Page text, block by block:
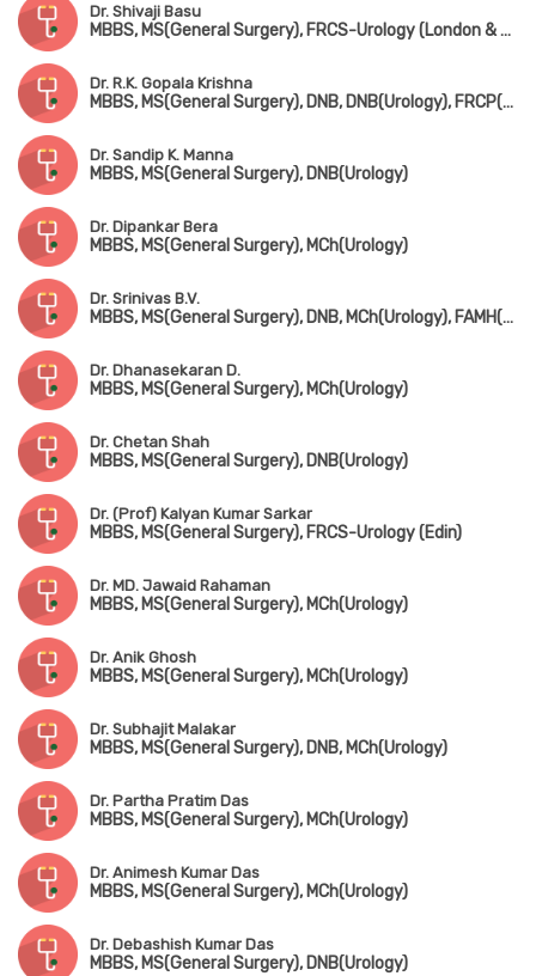
Dr. Shivaji Basu
MBBS, MS(General Surgery), FRCS-Urology (London & Edin)
Dr. R.K. Gopala Krishna
MBBS, MS(General Surgery), DNB, DNB(Urology), FRCP(Edin & Glasgow)
Dr. Sandip K. Manna
MBBS, MS(General Surgery), DNB(Urology)
Dr. Dipankar Bera
MBBS, MS(General Surgery), MCh(Urology)
Dr. Srinivas B.V.
MBBS, MS(General Surgery), DNB, MCh(Urology), FAMH(Andrology)
Dr. Dhanasekaran D.
MBBS, MS(General Surgery), MCh(Urology)
Dr. Chetan Shah
MBBS, MS(General Surgery), DNB(Urology)
Dr. (Prof) Kalyan Kumar Sarkar
MBBS, MS(General Surgery), FRCS-Urology (Edin)
Dr. MD. Jawaid Rahaman
MBBS, MS(General Surgery), MCh(Urology)
Dr. Anik Ghosh
MBBS, MS(General Surgery), MCh(Urology)
Dr. Subhajit Malakar
MBBS, MS(General Surgery), DNB, MCh(Urology)
Dr. Partha Pratim Das
MBBS, MS(General Surgery), MCh(Urology)
Dr. Animesh Kumar Das
MBBS, MS(General Surgery), MCh(Urology)
Dr. Debashish Kumar Das
MBBS, MS(General Surgery), DNB(Urology)